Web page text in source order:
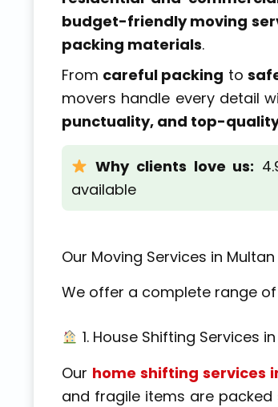
budget-friendly moving
packing materials.
From careful packing to
movers handle every detail
punctuality, and top-
Why clients love us:
available
Our Moving Services in Multan
We offer a complete range of
1. House Shifting Services
Our home shifting services
and fragile items are packed